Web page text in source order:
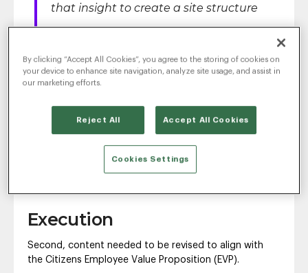
that insight to create a site structure
that not only married Citizens’
unique needs and content with
Radancy’s product offering but also
made sure that current usability best
practices were infused throughout
the site to provide job seekers with
Execution
Second, content needed to be revised to align with
the Citizens Employee Value Proposition (EVP).
By clicking “Accept All Cookies”, you agree to the storing of cookies on
your device to enhance site navigation, analyze site usage, and assist in
our marketing efforts.
Reject All Accept All Cookies
Cookies Settings